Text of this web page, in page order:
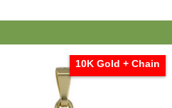
10K Gold + Chain